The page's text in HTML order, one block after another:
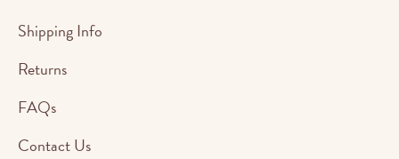
Shipping Info
Returns
FAQs
Contact Us